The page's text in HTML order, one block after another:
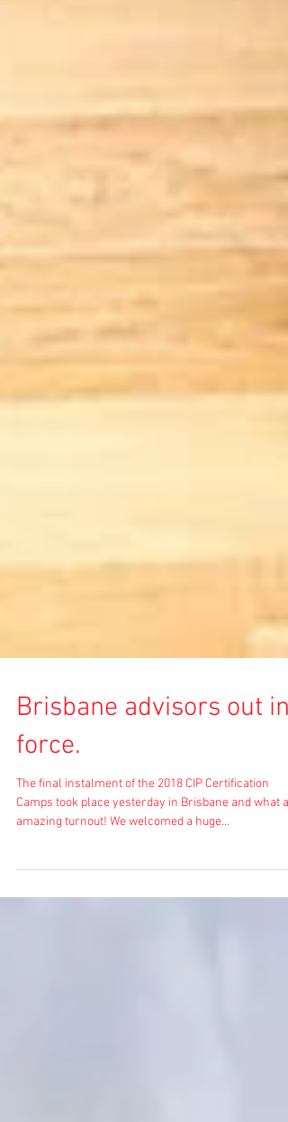
Brisbane advisors out in
force.
The final instalment of the 2018 CIP Certification
amazing turnout! We welcomed a huge...